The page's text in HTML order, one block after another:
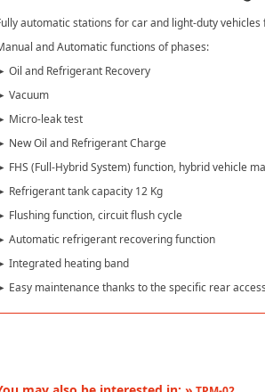
automatic stations for car and light-duty
and Automatic functions of phases:
Oil and Refrigerant Recovery
Vacuum
Micro-leak test
New Oil and Refrigerant Charge
FHS (Full-Hybrid System) function, hybrid vehicle
Refrigerant tank capacity 12 Kg
Flushing function, circuit flush cycle
Automatic refrigerant recovering function
Integrated heating band
Easy maintenance thanks to the specific rear